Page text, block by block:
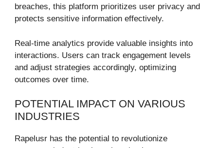
breaches, this platform prioritizes user privacy and
protects sensitive information effectively.
Real-time analytics provide valuable insights into
interactions. Users can track engagement levels
and adjust strategies accordingly, optimizing
outcomes over time.
POTENTIAL IMPACT ON VARIOUS
INDUSTRIES
Rapelusr has the potential to revolutionize